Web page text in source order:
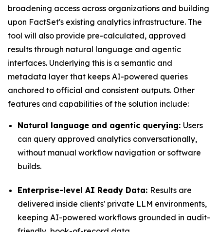
broadening access across organizations and building
upon FactSet's existing analytics infrastructure. The
tool will also provide pre-calculated, approved
results through natural language and agentic
interfaces. Underlying this is a semantic and
metadata layer that keeps AI-powered queries
anchored to official and consistent outputs. Other
features and capabilities of the solution include:
Natural language and agentic querying: Users
can query approved analytics conversationally,
without manual workflow navigation or software
builds.
Enterprise-level AI Ready Data: Results are
delivered inside clients' private LLM environments,
keeping AI-powered workflows grounded in audit-